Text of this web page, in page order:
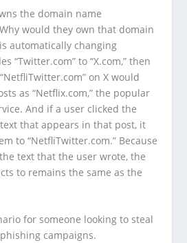
the domain name
would they own that domain
automatically changing
“Twitter.com” to “X.com,” then
on X would
as “Netflix.com,” the popular
And if a user clicked the
that appears in that post, it
to “NetfliTwitter.com.” Because
text that the user wrote, the
to remains the same as the
for someone looking to steal
campaigns.